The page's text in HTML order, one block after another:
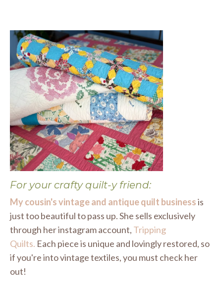
For your crafty quilt-y friend:
My cousin's vintage and antique quilt businessis
just too beautiful to pass up. She sells exclusively
through her instagram account, Tripping
Quilts. Each piece is unique and lovingly restored, so
if you're into vintage textiles, you must check her
out!